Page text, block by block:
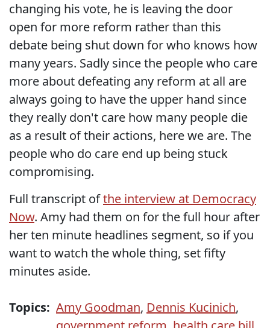
changing his vote, he is leaving the door
open for more reform rather than this
debate being shut down for who knows how
many years. Sadly since the people who care
more about defeating any reform at all are
always going to have the upper hand since
they really don't care how many people die
as a result of their actions, here we are. The
people who do care end up being stuck
compromising.
Full transcript ofthe interview at Democracy
Now. Amy had them on for the full hour after
her ten minute headlines segment, so if you
want to watch the whole thing, set fifty
minutes aside.
Topics: Amy Goodman, Dennis Kucinich,